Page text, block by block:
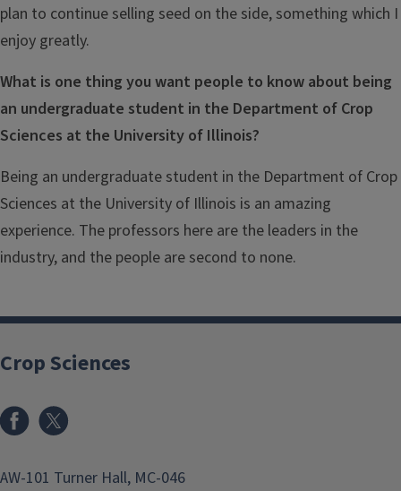
plan to continue selling seed on the side, something which I
enjoy greatly.
What is one thing you want people to know about being
an undergraduate student in the Department of Crop
Sciences at the University of Illinois?
Being an undergraduate student in the Department of Crop
Sciences at the University of Illinois is an amazing
experience. The professors here are the leaders in the
industry, and the people are second to none.
Crop Sciences
Facebook
AW-101 Turner Hall, MC-046